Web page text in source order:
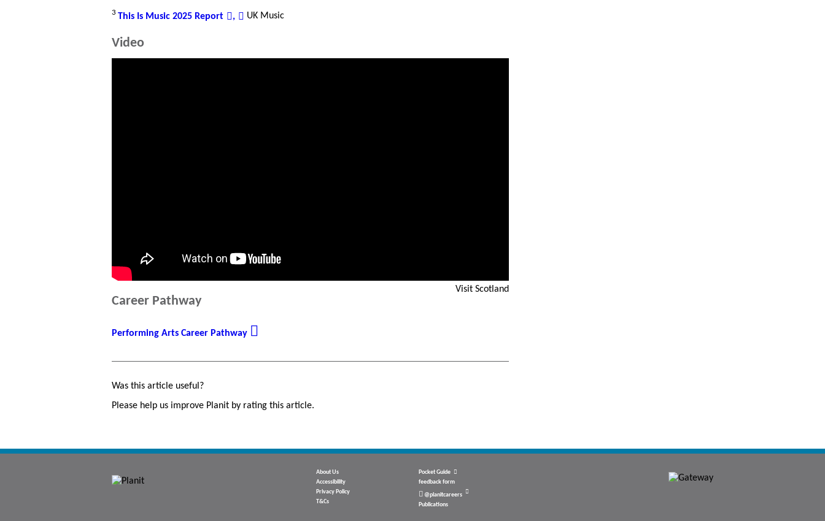
3 This Is Music 2025 Report , UK Music
Video
Visit Scotland
Career Pathway
Performing Arts Career Pathway
Was this article useful?
Please help us improve Planit by rating this article.
About Us
Accessibility
Privacy Policy
T&Cs
Pocket Guide
feedback form
@planitcareers
Publications